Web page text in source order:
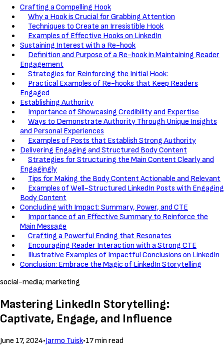
Crafting a Compelling Hook
Why a Hook is Crucial for Grabbing Attention
Techniques to Create an Irresistible Hook
Examples of Effective Hooks on LinkedIn
Sustaining Interest with a Re-hook
Definition and Purpose of a Re-hook in Maintaining Reader
Engagement
Strategies for Reinforcing the Initial Hook:
Practical Examples of Re-hooks that Keep Readers
Engaged
Establishing Authority
Importance of Showcasing Credibility and Expertise
Ways to Demonstrate Authority Through Unique Insights
and Personal Experiences
Examples of Posts that Establish Strong Authority
Delivering Engaging and Structured Body Content
Strategies for Structuring the Main Content Clearly and
Engagingly
Tips for Making the Body Content Actionable and Relevant
Examples of Well-Structured LinkedIn Posts with Engaging
Body Content
Concluding with Impact: Summary, Power, and CTE
Importance of an Effective Summary to Reinforce the
Main Message
Crafting a Powerful Ending that Resonates
Encouraging Reader Interaction with a Strong CTE
Illustrative Examples of Impactful Conclusions on LinkedIn
Conclusion: Embrace the Magic of LinkedIn Storytelling
social-media; marketing
Mastering LinkedIn Storytelling:
Captivate, Engage, and Influence
June 17, 2024•Jarmo Tuisk•17 min read